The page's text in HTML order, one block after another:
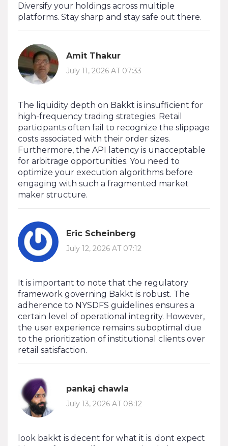
Diversify your holdings across multiple
platforms. Stay sharp and stay safe out there.
Amit Thakur
July 11, 2026 AT 07:33
The liquidity depth on Bakkt is insufficient for
high-frequency trading strategies. Retail
participants often fail to recognize the slippage
costs associated with their order sizes.
Furthermore, the API latency is unacceptable
for arbitrage opportunities. You need to
optimize your execution algorithms before
engaging with such a fragmented market
maker structure.
Eric Scheinberg
July 12, 2026 AT 07:12
It is important to note that the regulatory
framework governing Bakkt is robust. The
adherence to NYSDFS guidelines ensures a
certain level of operational integrity. However,
the user experience remains suboptimal due
to the prioritization of institutional clients over
retail satisfaction.
pankaj chawla
July 13, 2026 AT 08:12
look bakkt is decent for what it is. dont expect